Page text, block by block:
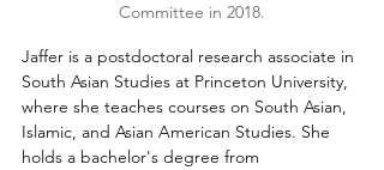
Committee in 2018.
Jaffer is a postdoctoral research associate in
South Asian Studies at Princeton University,
where she teaches courses on South Asian,
Islamic, and Asian American Studies. She
holds a bachelor's degree from